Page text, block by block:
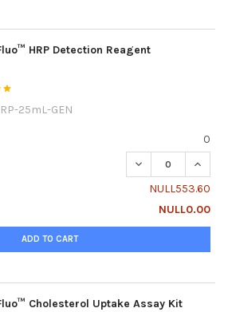
HRP Detection Reagent
25mL-GEN
0
DECREASE
NULL553.60
NULL0.00
ADD TO CART
Cholesterol Uptake Assay Kit